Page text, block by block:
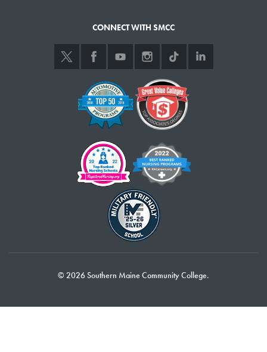
CONNECT WITH SMCC
© 2026 Southern Maine Community College.